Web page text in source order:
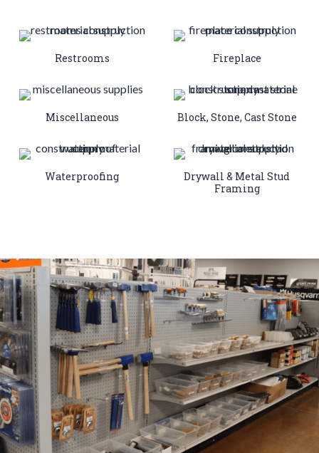
Restrooms Fireplace
Miscellaneous Block, Stone, Cast Stone
Waterproofing
Drywall & Metal Stud
Framing